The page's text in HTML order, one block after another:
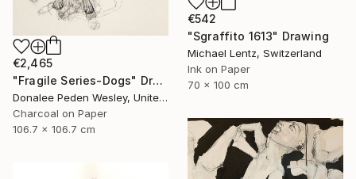
€542
"Sgraffito 1613" Drawing
Michael Lentz, Switzerland
Ink on Paper
70 x 100 cm
€2,465
"Fragile Series-Dogs" Drawing
Donalee Peden Wesley, United States
Charcoal on Paper
106.7 x 106.7 cm